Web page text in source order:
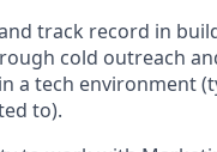
track record in
cold outreach
a tech environment
to).